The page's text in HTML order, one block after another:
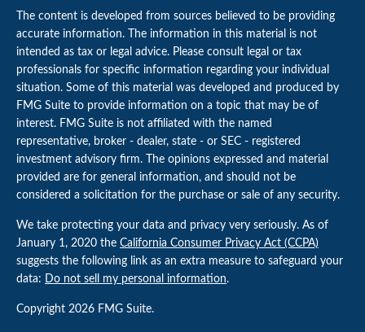
The content is developed from sources believed to be providing
accurate information. The information in this material is not
intended as tax or legal advice. Please consult legal or tax
professionals for specific information regarding your individual
situation. Some of this material was developed and produced by
FMG Suite to provide information on a topic that may be of
interest. FMG Suite is not affiliated with the named
representative, broker - dealer, state - or SEC - registered
investment advisory firm. The opinions expressed and material
provided are for general information, and should not be
considered a solicitation for the purchase or sale of any security.
We take protecting your data and privacy very seriously. As of
January 1, 2020 the California Consumer Privacy Act (CCPA)
suggests the following link as an extra measure to safeguard your
data: Do not sell my personal information.
Copyright 2026 FMG Suite.